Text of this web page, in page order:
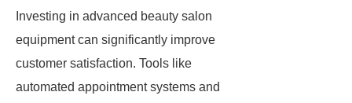
Investing in advanced beauty salon
equipment can significantly improve
customer satisfaction. Tools like
automated appointment systems and